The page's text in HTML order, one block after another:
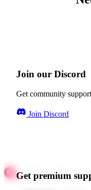
Join our Discord
Get community
Join Discord
Get premium